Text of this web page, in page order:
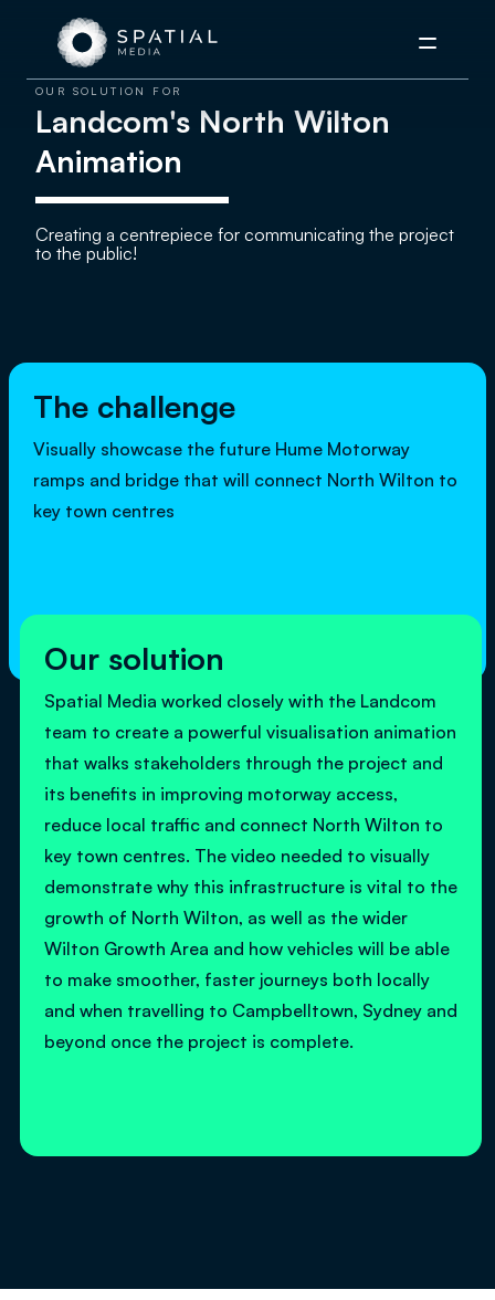
Menu
OUR SOLUTION FOR
Landcom's North Wilton
Animation
Creating a centrepiece for communicating the project
to the public!
The challenge
Visually showcase the future Hume Motorway
ramps and bridge that will connect North Wilton to
key town centres
Our solution
Spatial Media worked closely with the Landcom
team to create a powerful visualisation animation
that walks stakeholders through the project and
its benefits in improving motorway access,
reduce local traffic and connect North Wilton to
key town centres. The video needed to visually
demonstrate why this infrastructure is vital to the
growth of North Wilton, as well as the wider
Wilton Growth Area and how vehicles will be able
to make smoother, faster journeys both locally
and when travelling to Campbelltown, Sydney and
beyond once the project is complete.